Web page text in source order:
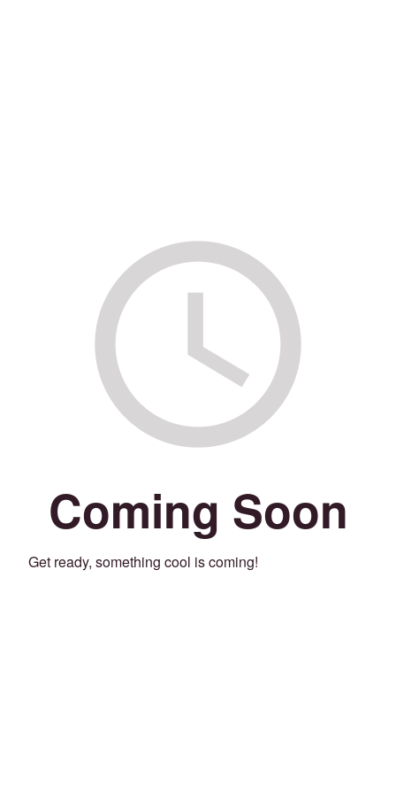
Coming Soon
Get ready, something cool is coming!